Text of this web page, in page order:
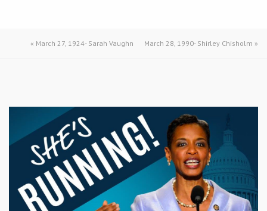
« March 27, 1924- Sarah Vaughn March 28, 1990- Shirley Chisholm »